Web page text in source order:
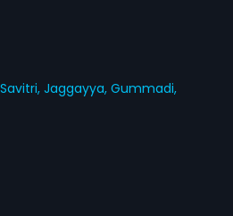
Savitri,Jaggayya,Gummadi,